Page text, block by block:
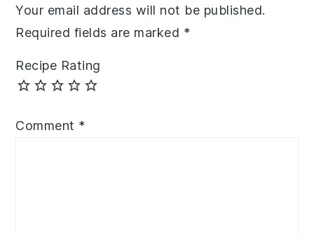
Your email address will not be published.
Required fields are marked *
Recipe Rating
Comment *